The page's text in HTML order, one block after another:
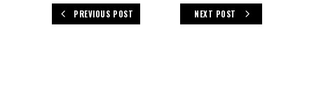
PREVIOUS POST NEXT POST